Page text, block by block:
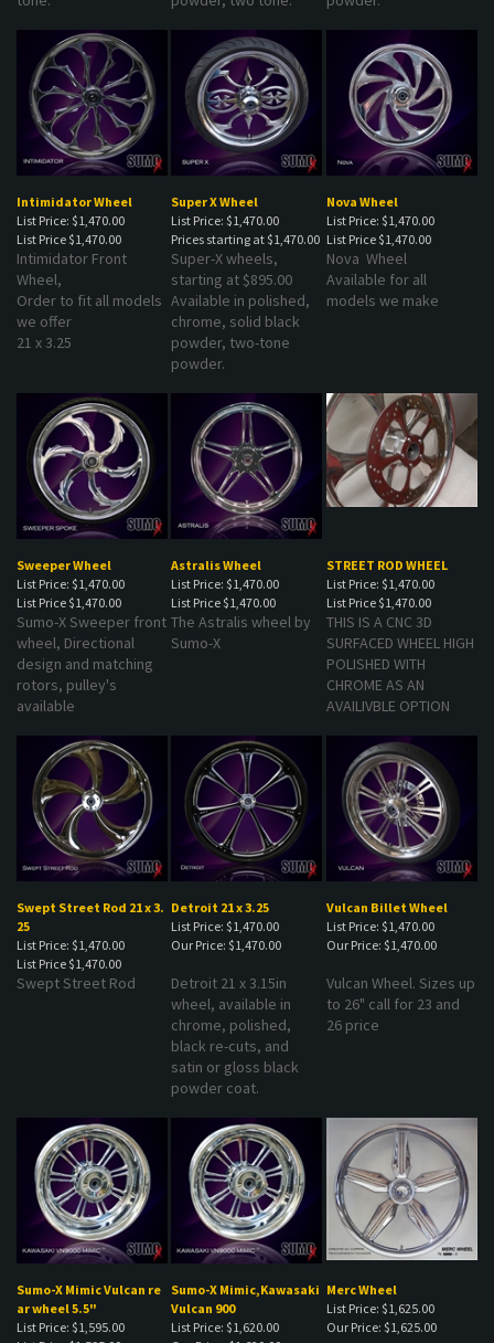
List Price: $1,470.00
List Price$1,470.00
List Price: $1,470.00
Prices starting at$1,470.00
List Price: $1,470.00
List Price$1,470.00
Intimidator Front
Wheel,
Order to fit all models
we offer
21 x 3.25
Super-X wheels,
starting at $895.00
Available in polished,
chrome, solid black
powder, two-tone
powder.
Nova Wheel
Available for all
models we make
List Price: $1,470.00
List Price$1,470.00
List Price: $1,470.00
List Price$1,470.00
List Price: $1,470.00
List Price$1,470.00
Sumo-X Sweeper front
wheel, Directional
design and matching
rotors, pulley's
available
The Astralis wheel by
Sumo-X
THIS IS A CNC 3D
SURFACED WHEEL HIGH
POLISHED WITH
CHROME AS AN
AVAILIVBLE OPTION
25
List Price: $1,470.00
List Price$1,470.00
List Price: $1,470.00
Our Price: $1,470.00
List Price: $1,470.00
Our Price: $1,470.00
Swept Street Rod
wheel, available in
chrome, polished,
black re-cuts, and
satin or gloss black
powder coat.
to 26" call for 23 and
26 price
ar wheel 5.5"
List Price: $1,595.00
List Price$1,595.00
Vulcan 900
List Price: $1,620.00
Our Price: $1,620.00
List Price: $1,625.00
Our Price: $1,625.00